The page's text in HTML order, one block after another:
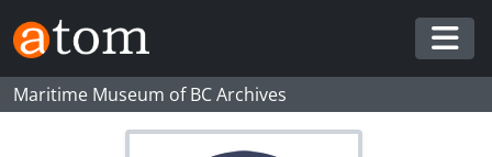
Skip to main content
Maritime Museum of BC Archives